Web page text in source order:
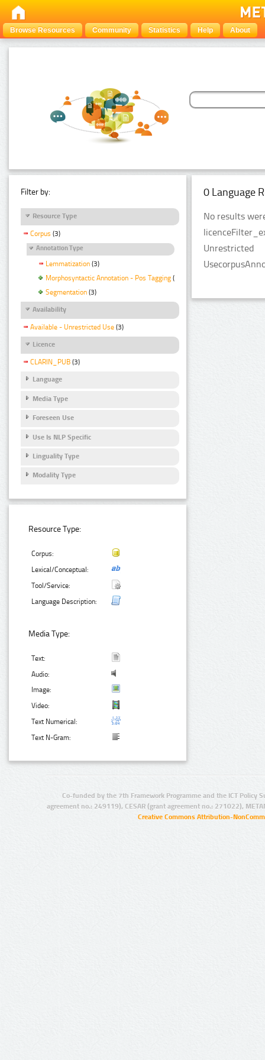
Browse Resources Community Statistics Help About
Filter by:
Resource Type
Corpus (3)
Annotation Type
Lemmatization (3)
Morphosyntactic Annotation - Pos Tagging (3)
Segmentation (3)
Availability
Available - Unrestricted Use (3)
Licence
CLARIN_PUB (3)
Language
Media Type
Foreseen Use
Use Is NLP Specific
Linguality Type
Modality Type
Resource Type:
Corpus:
Lexical/Conceptual:
Tool/Service:
Language Description:
Media Type:
Text:
Audio:
Image:
Video:
Text Numerical:
Text N-Gram:
0 Language
No results
Unrestricted
Co-funded by the 7th Framework Programme and the ICT Policy
agreement no.: 249119), CESAR (grant agreement no.: 271022),
Creative Commons Attribution-